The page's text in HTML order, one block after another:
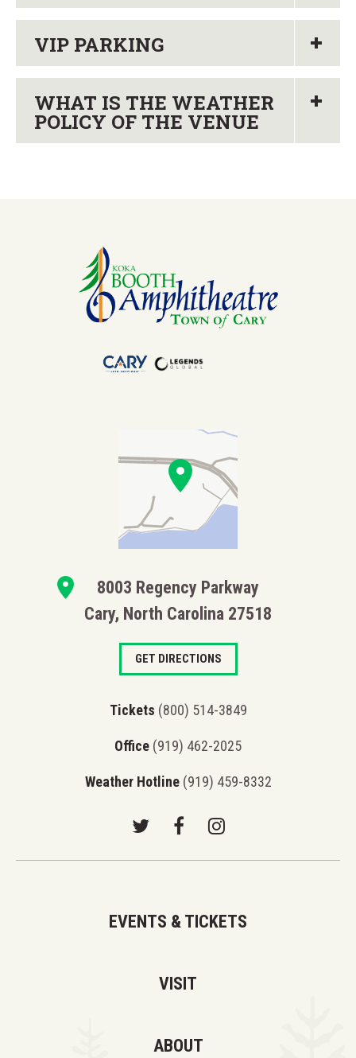
VIP PARKING
WHAT IS THE WEATHER
POLICY OF THE VENUE
8003 Regency Parkway
Cary, North Carolina 27518
GET DIRECTIONS
Tickets (800) 514-3849
Office (919) 462-2025
Weather Hotline(919) 459-8332
EVENTS & TICKETS
VISIT
ABOUT